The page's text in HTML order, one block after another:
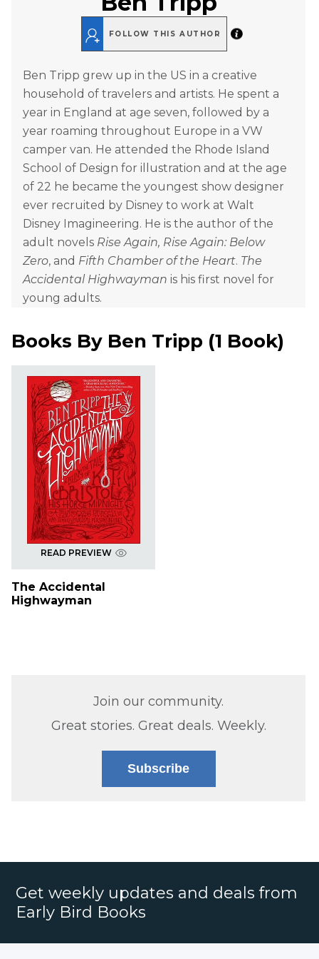
FOLLOW THIS AUTHOR
Ben Tripp grew up in the US in a creative
household of travelers and artists. He spent a
year in England at age seven, followed by a
year roaming throughout Europe in a VW
camper van. He attended the Rhode Island
School of Design for illustration and at the age
of 22 he became the youngest show designer
ever recruited by Disney to work at Walt
Disney Imagineering. He is the author of the
adult novels Rise Again, Rise Again: Below
Zero, and Fifth Chamber of the Heart. The
Accidental Highwayman is his first novel for
young adults.
Books By Ben Tripp (1 Book)
READ PREVIEW
The Accidental
Highwayman
Join our community.
Great stories. Great deals. Weekly.
Subscribe
Get weekly updates and deals from
Early Bird Books